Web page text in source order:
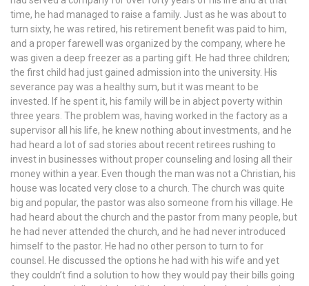
time, he had managed to raise a family. Just as he was about to
turn sixty, he was retired, his retirement benefit was paid to him,
and a proper farewell was organized by the company, where he
was given a deep freezer as a parting gift. He had three children;
the first child had just gained admission into the university. His
severance pay was a healthy sum, but it was meant to be
invested. If he spent it, his family will be in abject poverty within
three years. The problem was, having worked in the factory as a
supervisor all his life, he knew nothing about investments, and he
had heard a lot of sad stories about recent retirees rushing to
invest in businesses without proper counseling and losing all their
money within a year. Even though the man was not a Christian, his
house was located very close to a church. The church was quite
big and popular, the pastor was also someone from his village. He
had heard about the church and the pastor from many people, but
he had never attended the church, and he had never introduced
himself to the pastor. He had no other person to turn to for
counsel. He discussed the options he had with his wife and yet
they couldn’t find a solution to how they would pay their bills going